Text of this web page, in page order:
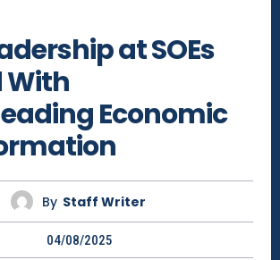
at SOEs
With
Economic
By Staff Writer
04/08/2025